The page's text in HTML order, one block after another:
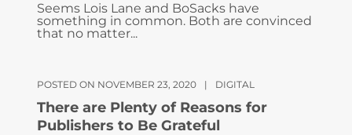
Seems Lois Lane and BoSacks have
something in common. Both are convinced
that no matter...
POSTED ON NOVEMBER 23, 2020 | DIGITAL
There are Plenty of Reasons for
Publishers to Be Grateful